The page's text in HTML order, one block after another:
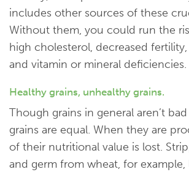
includes other sources of these
Without them, you could run the
high cholesterol, decreased
and vitamin or mineral deficiencies.
Healthy grains, unhealthy grains.
Though grains in general aren’t
grains are equal. When they are
of their nutritional value is lost.
and germ from wheat, for example,